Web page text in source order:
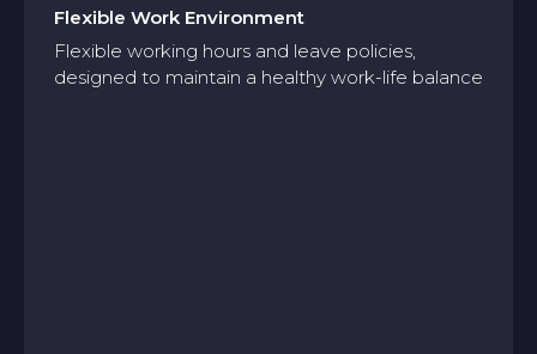
Flexible Work Environment
Flexible working hours and leave policies,
designed to maintain a healthy work-life balance